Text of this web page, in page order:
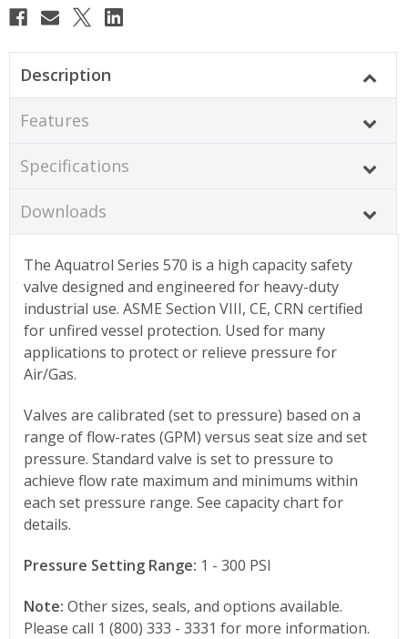
Description
Features
Specifications
Downloads
The Aquatrol Series 570 is a high capacity safety
valve designed and engineered for heavy-duty
industrial use. ASME Section VIII, CE, CRN certified
for unfired vessel protection. Used for many
applications to protect or relieve pressure for
Air/Gas.
Valves are calibrated (set to pressure) based on a
range of flow-rates (GPM) versus seat size and set
pressure. Standard valve is set to pressure to
achieve flow rate maximum and minimums within
each set pressure range. See capacity chart for
details.
Pressure Setting Range: 1 - 300 PSI
Note: Other sizes, seals, and options available.
Please call 1 (800) 333 - 3331 for more information.